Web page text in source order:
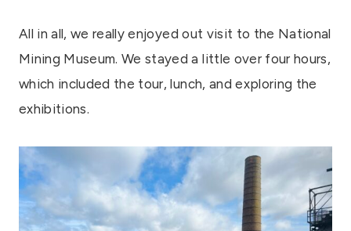
All in all, we really enjoyed out visit to the National
Mining Museum. We stayed a little over four hours,
which included the tour, lunch, and exploring the
exhibitions.